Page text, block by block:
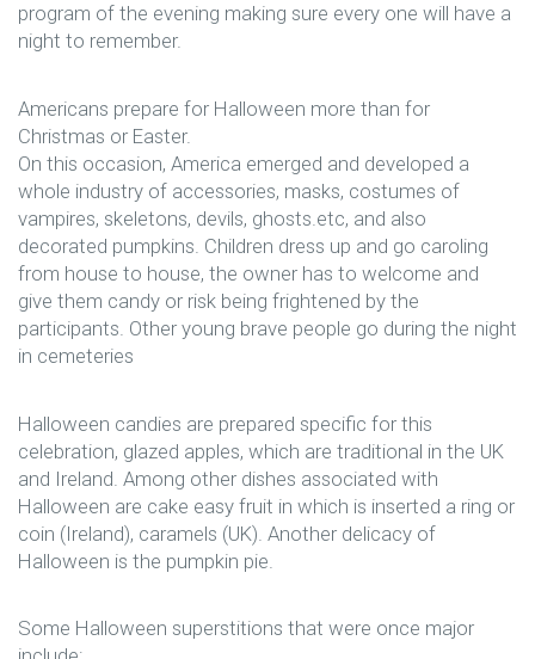
program of the evening making sure every one will have a
night to remember.
Americans prepare for Halloween more than for
Christmas or Easter.
On this occasion, America emerged and developed a
whole industry of accessories, masks, costumes of
vampires, skeletons, devils, ghosts.etc, and also
decorated pumpkins. Children dress up and go caroling
from house to house, the owner has to welcome and
give them candy or risk being frightened by the
participants. Other young brave people go during the night
in cemeteries
Halloween candies are prepared specific for this
celebration, glazed apples, which are traditional in the UK
and Ireland. Among other dishes associated with
Halloween are cake easy fruit in which is inserted a ring or
coin (Ireland), caramels (UK). Another delicacy of
Halloween is the pumpkin pie.
Some Halloween superstitions that were once major